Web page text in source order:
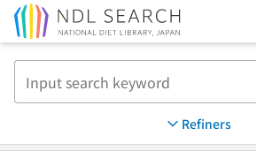
Refiners